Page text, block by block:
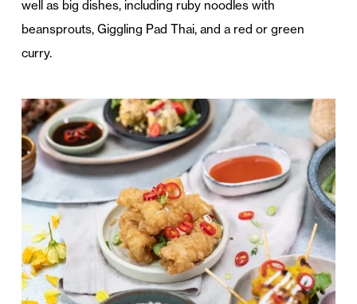
well as big dishes, including ruby noodles with
beansprouts, Giggling Pad Thai, and a red or green
curry.